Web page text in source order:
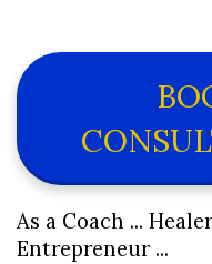
As a Coach ...
Entrepreneur ...